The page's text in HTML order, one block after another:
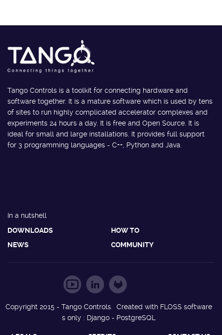
Tango Controls is a toolkit for connecting hardware and
software together. It is a mature software which is used by tens
of sites to run highly complicated accelerator complexes and
experiments 24 hours a day. It is free and Open Source. It is
ideal for small and large installations. It provides full support
for 3 programming languages - C++, Python and Java.
In a nutshell
DOWNLOADS
HOW TO
NEWS
COMMUNITY
Copyright 2015 - Tango Controls. Created with FLOSS software
s only : Django - PostgreSQL